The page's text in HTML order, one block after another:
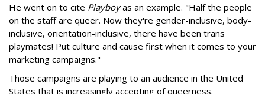
He went on to cite Playboyas an example. "Half the people
on the staff are queer. Now they're gender-inclusive, body-
inclusive, orientation-inclusive, there have been trans
playmates! Put culture and cause first when it comes to your
marketing campaigns."
Those campaigns are playing to an audience in the United
States that is increasingly accepting of queerness.